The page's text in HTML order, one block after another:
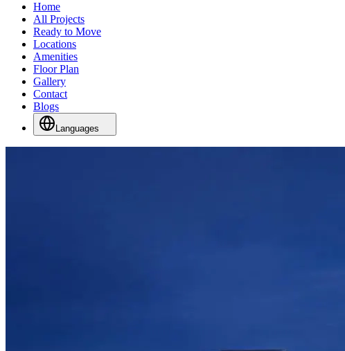
Home
All Projects
Ready to Move
Locations
Amenities
Floor Plan
Gallery
Contact
Blogs
Languages